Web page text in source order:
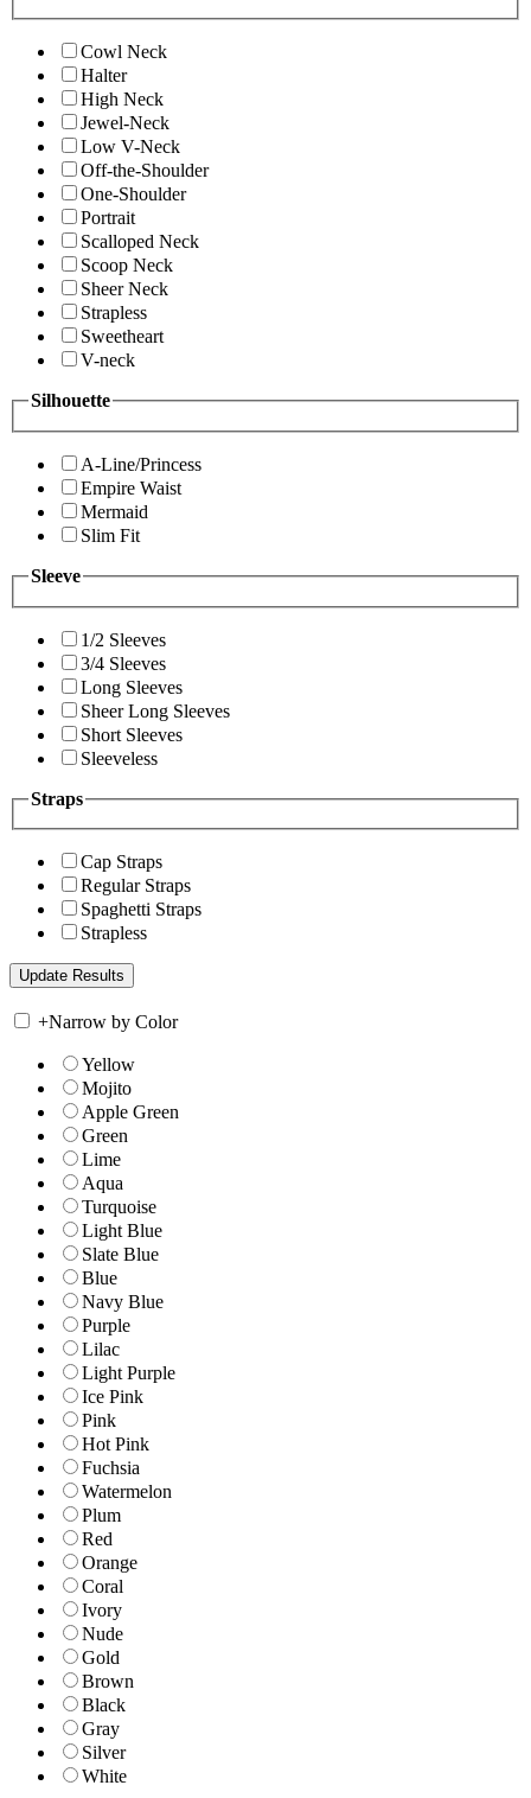
Cowl Neck
Halter
High Neck
Jewel-Neck
Low V-Neck
Off-the-Shoulder
One-Shoulder
Portrait
Scalloped Neck
Scoop Neck
Sheer Neck
Strapless
Sweetheart
V-neck
Silhouette
A-Line/Princess
Empire Waist
Mermaid
Slim Fit
Sleeve
1/2 Sleeves
3/4 Sleeves
Long Sleeves
Sheer Long Sleeves
Short Sleeves
Sleeveless
Straps
Cap Straps
Regular Straps
Spaghetti Straps
Strapless
+Narrow by Color
Yellow
Mojito
Apple Green
Green
Lime
Aqua
Turquoise
Light Blue
Slate Blue
Blue
Navy Blue
Purple
Lilac
Light Purple
Ice Pink
Pink
Hot Pink
Fuchsia
Watermelon
Plum
Red
Orange
Coral
Ivory
Nude
Gold
Brown
Black
Gray
Silver
White